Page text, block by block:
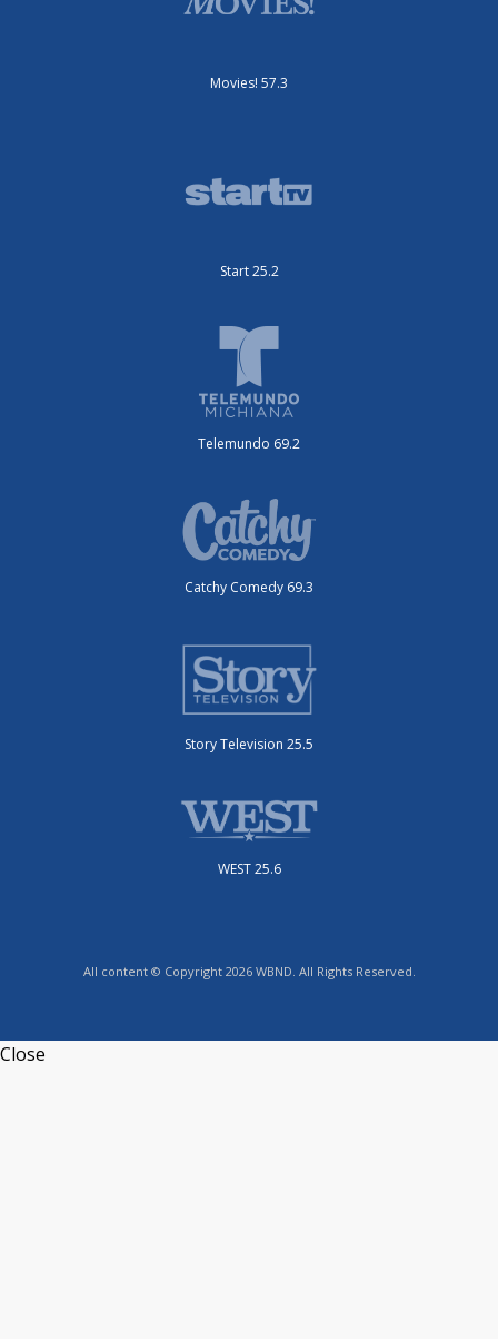
Movies! 57.3
Start 25.2
Telemundo 69.2
Catchy Comedy 69.3
Story Television 25.5
WEST 25.6
All content © Copyright 2026 WBND. All Rights Reserved.
Close